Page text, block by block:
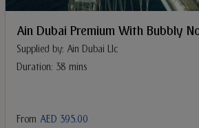
Ain Dubai Premium With Bubbly
Supplied by: Ain Dubai Llc
Duration: 38 mins
From AED 395.00